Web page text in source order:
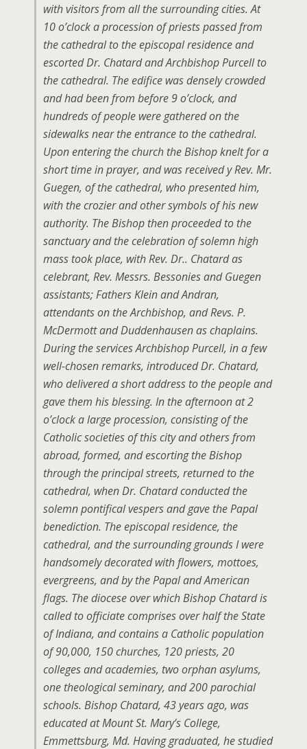
with visitors from all the surrounding cities. At
10 o’clock a procession of priests passed from
the cathedral to the episcopal residence and
escorted Dr. Chatard and Archbishop Purcell to
the cathedral. The edifice was densely crowded
and had been from before 9 o’clock, and
hundreds of people were gathered on the
sidewalks near the entrance to the cathedral.
Upon entering the church the Bishop knelt for a
short time in prayer, and was received y Rev. Mr.
Guegen, of the cathedral, who presented him,
with the crozier and other symbols of his new
authority. The Bishop then proceeded to the
sanctuary and the celebration of solemn high
mass took place, with Rev. Dr.. Chatard as
celebrant, Rev. Messrs. Bessonies and Guegen
assistants; Fathers Klein and Andran,
attendants on the Archbishop, and Revs. P.
McDermott and Duddenhausen as chaplains.
During the services Archbishop Purcell, in a few
well-chosen remarks, introduced Dr. Chatard,
who delivered a short address to the people and
gave them his blessing. In the afternoon at 2
o’clock a large procession, consisting of the
Catholic societies of this city and others from
abroad, formed, and escorting the Bishop
through the principal streets, returned to the
cathedral, when Dr. Chatard conducted the
solemn pontifical vespers and gave the Papal
benediction. The episcopal residence, the
cathedral, and the surrounding grounds I were
handsomely decorated with flowers, mottoes,
evergreens, and by the Papal and American
flags. The diocese over which Bishop Chatard is
called to officiate comprises over half the State
of Indiana, and contains a Catholic population
of 90,000, 150 churches, 120 priests, 20
colleges and academies, two orphan asylums,
one theological seminary, and 200 parochial
schools. Bishop Chatard, 43 years ago, was
educated at Mount St. Mary’s College,
Emmettsburg, Md. Having graduated, he studied